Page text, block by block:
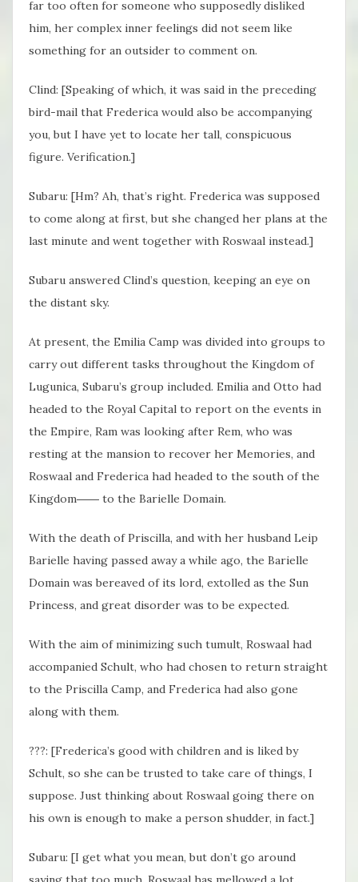
far too often for someone who supposedly disliked
him, her complex inner feelings did not seem like
something for an outsider to comment on.
Clind: [Speaking of which, it was said in the preceding
bird-mail that Frederica would also be accompanying
you, but I have yet to locate her tall, conspicuous
figure. Verification.]
Subaru: [Hm? Ah, that’s right. Frederica was supposed
to come along at first, but she changed her plans at the
last minute and went together with Roswaal instead.]
Subaru answered Clind’s question, keeping an eye on
the distant sky.
At present, the Emilia Camp was divided into groups to
carry out different tasks throughout the Kingdom of
Lugunica, Subaru’s group included. Emilia and Otto had
headed to the Royal Capital to report on the events in
the Empire, Ram was looking after Rem, who was
resting at the mansion to recover her Memories, and
Roswaal and Frederica had headed to the south of the
Kingdom―― to the Barielle Domain.
With the death of Priscilla, and with her husband Leip
Barielle having passed away a while ago, the Barielle
Domain was bereaved of its lord, extolled as the Sun
Princess, and great disorder was to be expected.
With the aim of minimizing such tumult, Roswaal had
accompanied Schult, who had chosen to return straight
to the Priscilla Camp, and Frederica had also gone
along with them.
???: [Frederica’s good with children and is liked by
Schult, so she can be trusted to take care of things, I
suppose. Just thinking about Roswaal going there on
his own is enough to make a person shudder, in fact.]
Subaru: [I get what you mean, but don’t go around